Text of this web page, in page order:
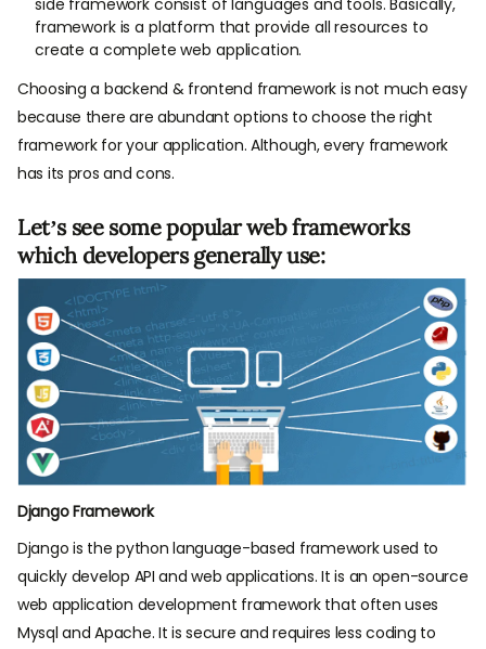
side framework consist of languages and tools. Basically,
framework is a platform that provide all resources to
create a complete web application.
Choosing a backend & frontend framework is not much easy
because there are abundant options to choose the right
framework for your application. Although, every framework
has its pros and cons.
Let’s see some popular web frameworks
which developers generally use:
Django Framework
Django is the python language-based framework used to
quickly develop API and web applications. It is an open-source
web application development framework that often uses
Mysql and Apache. It is secure and requires less coding to